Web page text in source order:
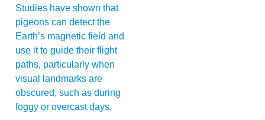
Studies have shown that
pigeons can detect the
Earth’s magnetic field and
use it to guide their flight
paths, particularly when
visual landmarks are
obscured, such as during
foggy or overcast days.